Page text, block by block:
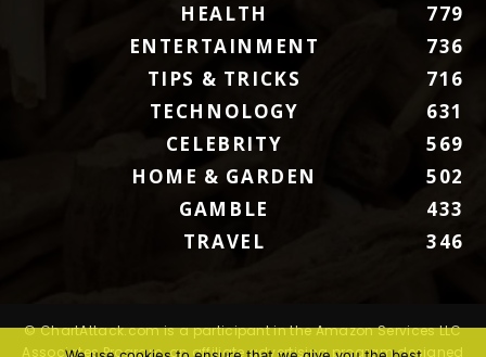
HEALTH
779
ENTERTAINMENT
736
TIPS & TRICKS
716
TECHNOLOGY
631
CELEBRITY
569
HOME & GARDEN
502
GAMBLE
433
TRAVEL
346
© ChartAttack.com is a participant in the Amazon Services LLC
Associates Program, an affiliate advertising program designed